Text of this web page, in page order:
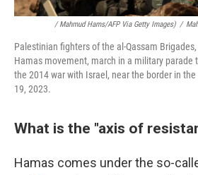
/ Mahmud Hams/AFP Via Getty Images) /
Palestinian fighters of the al-Qassam
Hamas movement, march in a military parade
the 2014 war with Israel, near the border in
19, 2023.
What is the "axis of
Hamas comes under the so-